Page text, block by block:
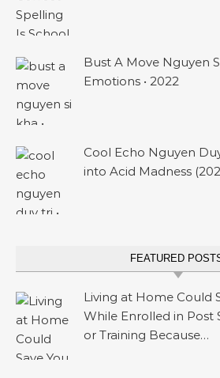
Bust A Move Nguyen
Emotions • 2022
Cool Echo Nguyen
into Acid Madness
FEATURED
Living at Home Could
While Enrolled in Post
or Training Because…